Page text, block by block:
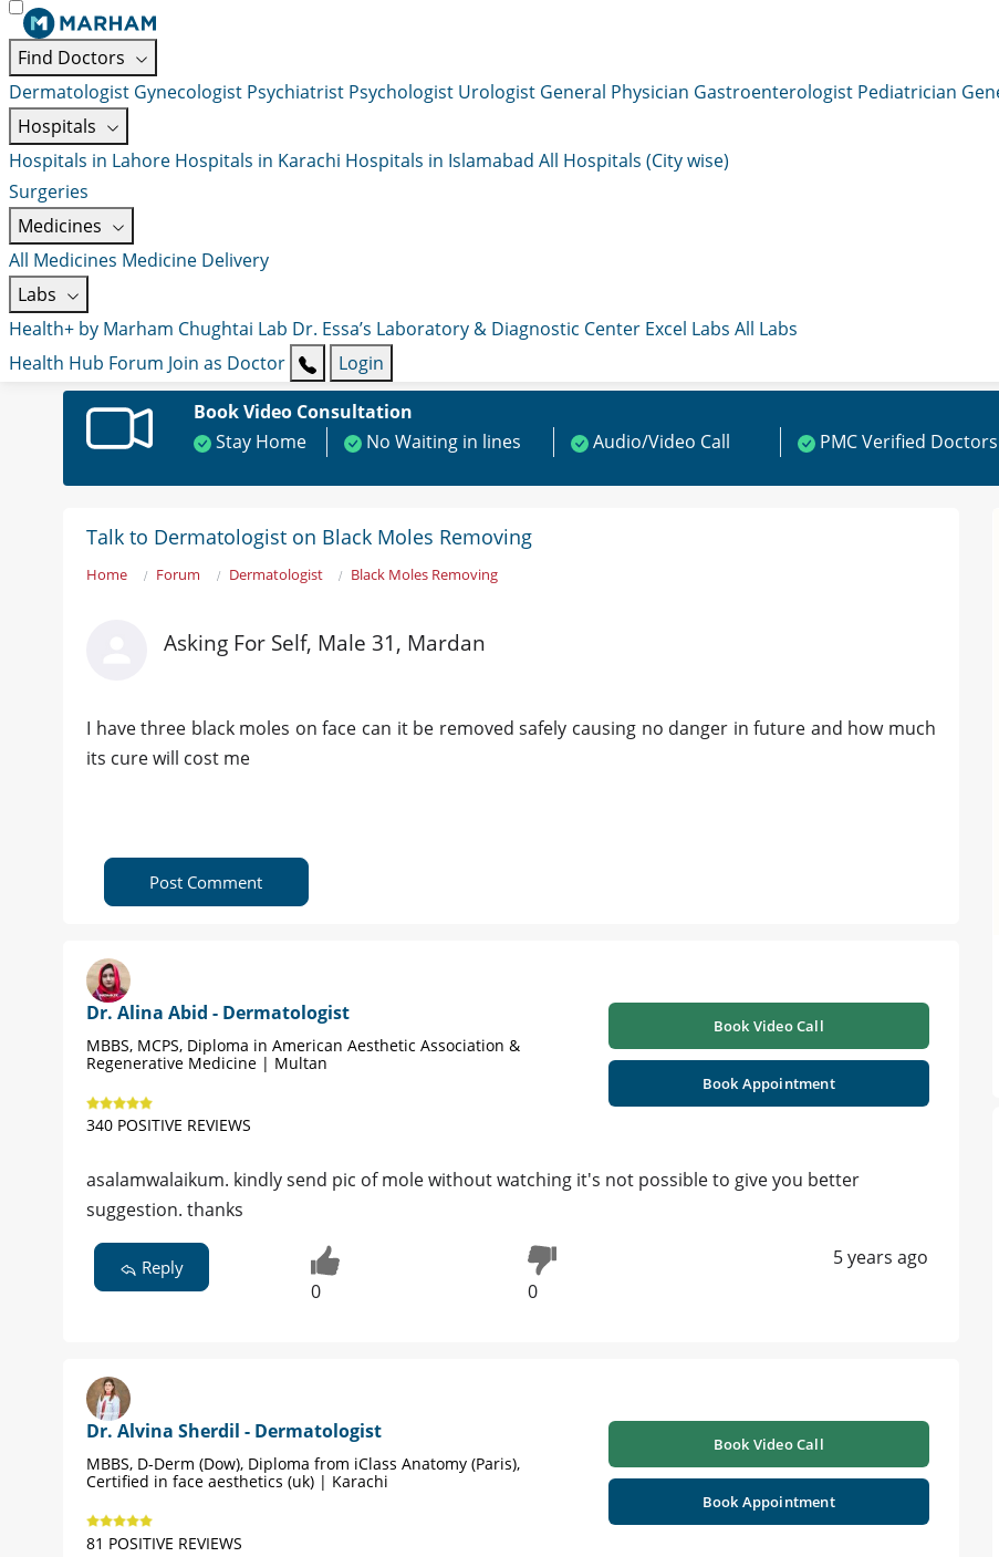
Find Doctors
Dermatologist Gynecologist Psychiatrist Psychologist Urologist General Physician Gastroenterologist Pediatrician
Hospitals
Hospitals in Lahore Hospitals in Karachi Hospitals in Islamabad All Hospitals (City wise)
Surgeries
Medicines
All Medicines Medicine Delivery
Labs
Health+ by Marham Chughtai Lab Dr. Essa’s Laboratory & Diagnostic Center Excel Labs All Labs
Health Hub Forum Join as Doctor
Login
Book Video Consultation
Stay Home
No Waiting in lines Audio/Video Call PMC Verified Doctors
Talk to Dermatologist on Black Moles Removing
Home Forum Dermatologist Black Moles Removing
Asking For Self, Male 31, Mardan
I have three black moles on face can it be removed safely causing no danger in future and how much
its cure will cost me
Post Comment
Dr. Alina Abid - Dermatologist
MBBS, MCPS, Diploma in American Aesthetic Association &
Regenerative Medicine | Multan
340 POSITIVE REVIEWS
Book Video Call
Book Appointment
asalamwalaikum. kindly send pic of mole without watching it's not possible to give you better
suggestion. thanks
Reply
0 0
5 years ago
Dr. Alvina Sherdil - Dermatologist
MBBS, D-Derm (Dow), Diploma from iClass Anatomy (Paris),
Certified in face aesthetics (uk) | Karachi
81 POSITIVE REVIEWS
Book Video Call
Book Appointment